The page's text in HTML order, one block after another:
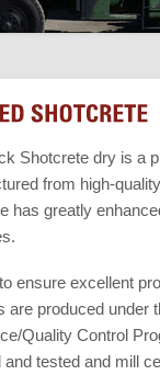
Shotcrete dry is a
from high-
has greatly
ensure excellent
are produced under
Quality Control
and tested and mill